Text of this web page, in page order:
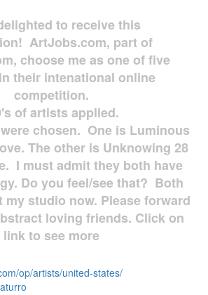
to receive this
ArtJobs.com, part of
choose me as one of five
their intenational online
competition.
of artists applied.
chosen. One is Luminous
The other is Unknowing 28
I must admit they both have
Do you feel/see that? Both
my studio now. Please forward
loving friends. Click on
link to see more
op/artists/united-states/